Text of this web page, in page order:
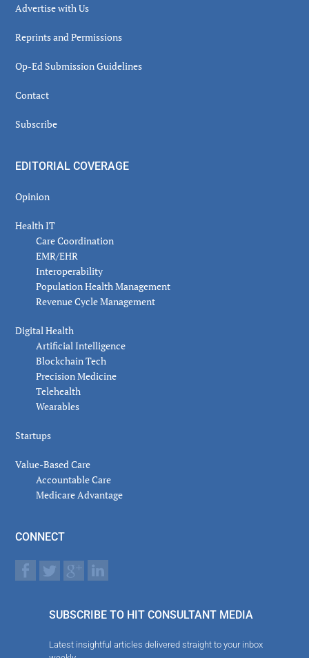
Advertise with Us
Reprints and Permissions
Op-Ed Submission Guidelines
Contact
Subscribe
EDITORIAL COVERAGE
Opinion
Health IT
Care Coordination
EMR/EHR
Interoperability
Population Health Management
Revenue Cycle Management
Digital Health
Artificial Intelligence
Blockchain Tech
Precision Medicine
Telehealth
Wearables
Startups
Value-Based Care
Accountable Care
Medicare Advantage
CONNECT
SUBSCRIBE TO HIT CONSULTANT MEDIA
Latest insightful articles delivered straight to your inbox